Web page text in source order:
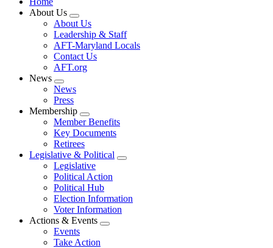
About Us
Expand
menu
About Us
Leadership & Staff
AFT-Maryland Locals
Contact Us
AFT.org
News
Expand
menu
News
Press
Membership
Expand
menu
Member Benefits
Key Documents
Retirees
Legislative & Political
Expand
Legislative
Political Action
Political Hub
Election Information
Voter Information
Actions & Events
Expand
Events
Take Action